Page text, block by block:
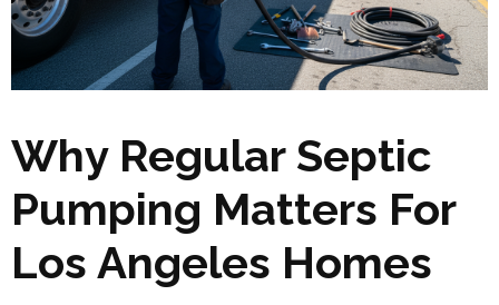
Why Regular Septic
Pumping Matters For
Los Angeles Homes